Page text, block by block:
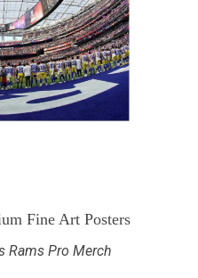
Fine Art Posters
Rams Pro Merch